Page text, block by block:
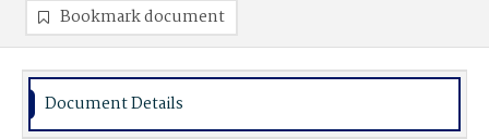
Bookmark document
Document Details